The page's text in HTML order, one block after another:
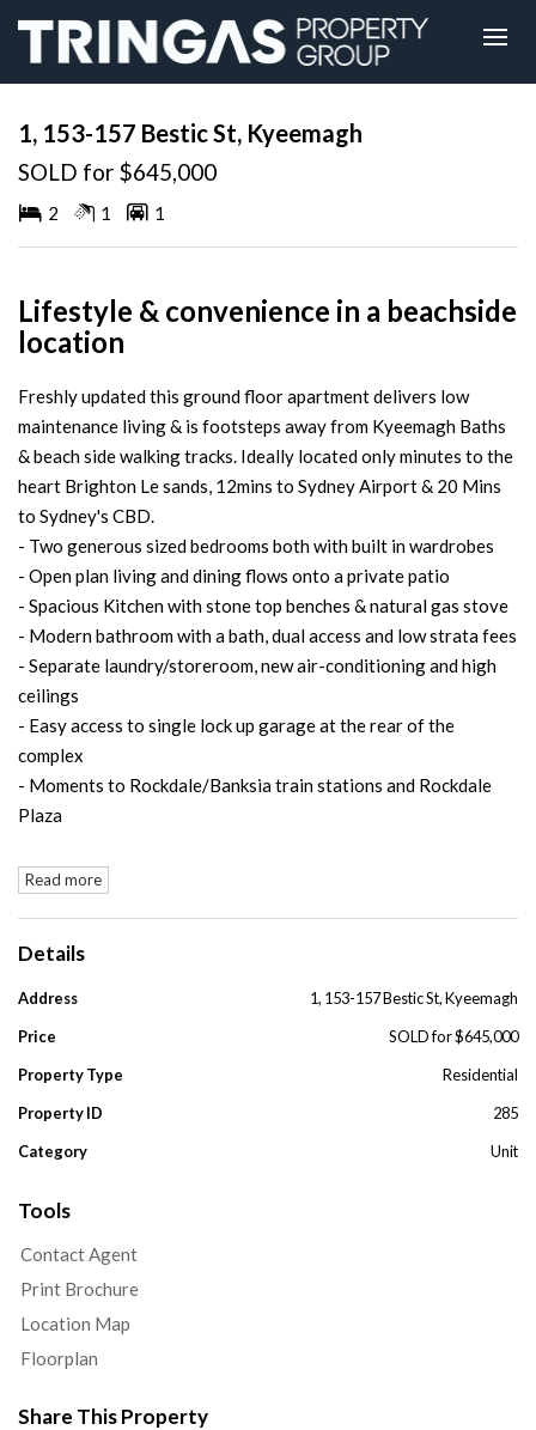
1, 153-157 Bestic St, Kyeemagh
SOLD for $645,000
2 1 1
Lifestyle & convenience in a beachside
location
Freshly updated this ground floor apartment delivers low
maintenance living & is footsteps away from Kyeemagh Baths
& beach side walking tracks. Ideally located only minutes to the
heart Brighton Le sands, 12mins to Sydney Airport & 20 Mins
to Sydney's CBD.
- Two generous sized bedrooms both with built in wardrobes
- Open plan living and dining flows onto a private patio
- Spacious Kitchen with stone top benches & natural gas stove
- Modern bathroom with a bath, dual access and low strata fees
- Separate laundry/storeroom, new air-conditioning and high
ceilings
- Easy access to single lock up garage at the rear of the
complex
- Moments to Rockdale/Banksia train stations and Rockdale
Plaza
Read more
Details
Address
1, 153-157 Bestic St, Kyeemagh
Price
SOLD for $645,000
Property Type
Residential
Property ID
285
Category
Unit
Tools
Contact Agent
Print Brochure
Location Map
Floorplan
Share This Property